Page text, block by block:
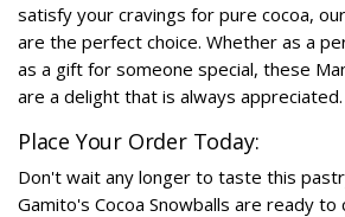
satisfy your cravings for pure cocoa,
are the perfect choice. Whether as a
as a gift for someone special, these
are a delight that is always appreciated.
Place Your Order Today:
Don't wait any longer to taste this
Gamito's Cocoa Snowballs are ready